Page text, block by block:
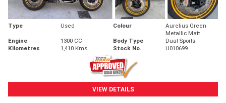
Type Used Colour
Aurelius Green
Metallic Matt
Engine
1300 CC Body Type
Dual Sports
Kilometres
1,410 Kms Stock No. U010699
VIEW DETAILS